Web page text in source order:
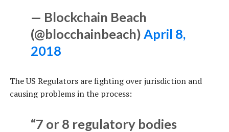
— Blockchain Beach
(@blocchainbeach) April 8,
2018
The US Regulators are fighting over jurisdiction and
causing problems in the process:
“7 or 8 regulatory bodies